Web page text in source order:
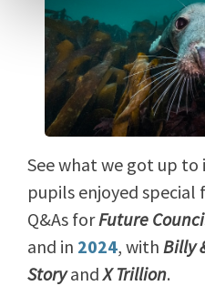
See what we got up to
pupils enjoyed special
Q&As forFuture
and in 2024, with Billy
Storyand X Trillion.